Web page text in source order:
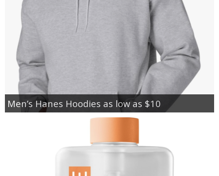
Men’s Hanes Hoodies as low as $10